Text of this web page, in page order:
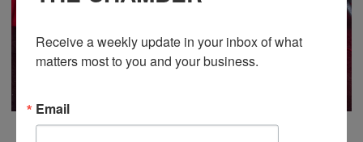
Receive a weekly update in your inbox of what
matters most to you and your business.
Email